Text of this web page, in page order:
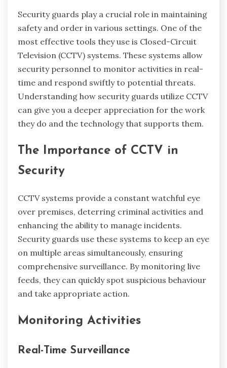
Security guards play a crucial role in maintaining
safety and order in various settings. One of the
most effective tools they use is Closed-Circuit
Television (CCTV) systems. These systems allow
security personnel to monitor activities in real-
time and respond swiftly to potential threats.
Understanding how security guards utilize CCTV
can give you a deeper appreciation for the work
they do and the technology that supports them.
The Importance of CCTV in
Security
CCTV systems provide a constant watchful eye
over premises, deterring criminal activities and
enhancing the ability to manage incidents.
Security guards use these systems to keep an eye
on multiple areas simultaneously, ensuring
comprehensive surveillance. By monitoring live
feeds, they can quickly spot suspicious behaviour
and take appropriate action.
Monitoring Activities
Real-Time Surveillance